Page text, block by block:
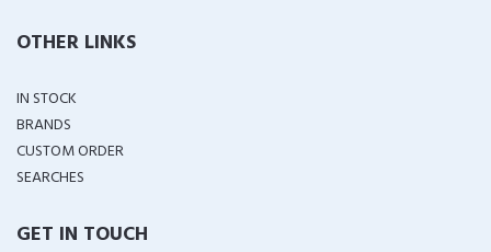
OTHER LINKS
IN STOCK
BRANDS
CUSTOM ORDER
SEARCHES
GET IN TOUCH